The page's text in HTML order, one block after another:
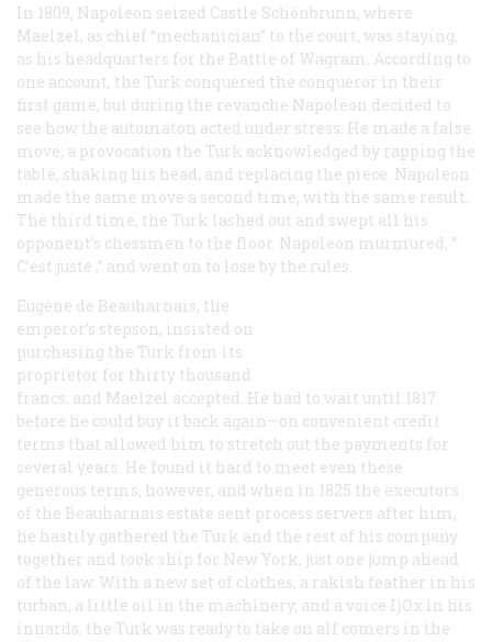
In 1809, Napoleon seized Castle Schönbrunn, where
Maelzel, as chief “mechanician” to the court, was staying,
as his headquarters for the Battle of Wagram. According to
one account, the Turk conquered the conqueror in their
first game, but during the revanche Napoleon decided to
see how the automaton acted under stress. He made a false
move, a provocation the Turk acknowledged by rapping the
table, shaking his head, and replacing the piece. Napoleon
made the same move a second time, with the same result.
The third time, the Turk lashed out and swept all his
opponent’s chessmen to the floor. Napoleon murmured, “
C’est juste ,” and went on to lose by the rules.
Eugène de Beauharnais, the
emperor’s stepson, insisted on
purchasing the Turk from its
proprietor for thirty thousand
francs, and Maelzel accepted. He had to wait until 1817
before he could buy it back again—on convenient credit
terms that allowed him to stretch out the payments for
several years. He found it hard to meet even these
generous terms, however, and when in 1825 the executors
of the Beauharnais estate sent process servers after him,
he hastily gathered the Turk and the rest of his company
together and took ship for New York, just one jump ahead
of the law. With a new set of clothes, a rakish feather in his
turban, a little oil in the machinery, and a voice I)Ox in his
innards, the Turk was ready to take on alf comers in the